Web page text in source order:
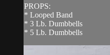
PROPS:
* Looped Band
* 3 Lb. Dumbbells
* 5 Lb. Dumbbells